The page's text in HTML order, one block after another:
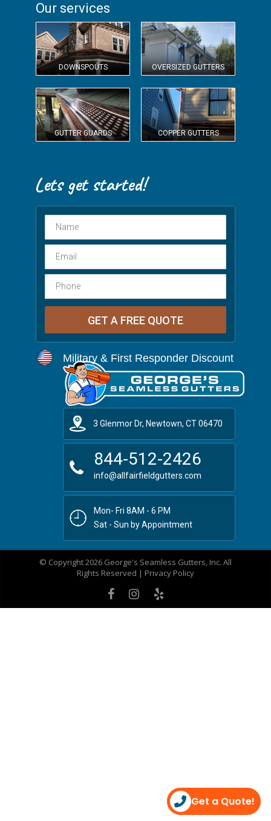
Our services
DOWNSPOUTS OVERSIZED GUTTERS
GUTTER GUARDS COPPER GUTTERS
Military & First Responder Discount
3 Glenmor Dr, Newtown, CT 06470
844-512-2426
info@allfairfieldgutters.com
Mon- Fri 8AM - 6 PM
Sat - Sun by Appointment
© Copyright 2026 George's Seamless Gutters, Inc. All
Rights Reserved | Privacy Policy
Get a Quote!